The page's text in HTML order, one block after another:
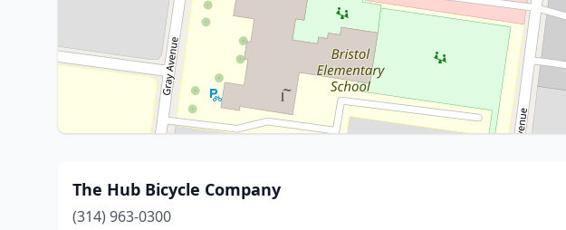
The Hub Bicycle Company
(314) 963-0300